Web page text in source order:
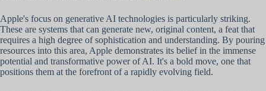
Apple's focus on generative AI technologies is particularly striking.
These are systems that can generate new, original content, a feat that
requires a high degree of sophistication and understanding. By pouring
resources into this area, Apple demonstrates its belief in the immense
potential and transformative power of AI. It's a bold move, one that
positions them at the forefront of a rapidly evolving field.